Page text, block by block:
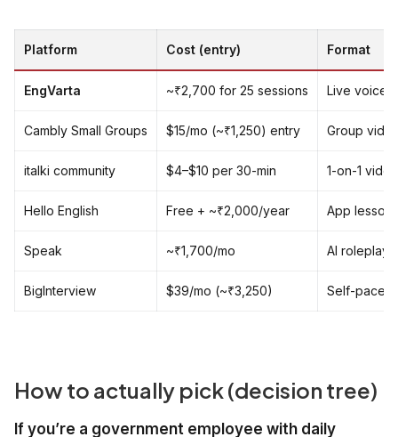
Platform Cost (entry) Format
EngVarta ~₹2,700 for 25 sessions Live voice
Cambly Small Groups $15/mo (~₹1,250) entry Group
italki community $4–$10 per 30-min 1-on-1
Hello English Free + ~₹2,000/year App
Speak ~₹1,700/mo AI roleplay
BigInterview $39/mo (~₹3,250) Self-paced
How to actually pick (decision tree)
If you’re a government employee with daily